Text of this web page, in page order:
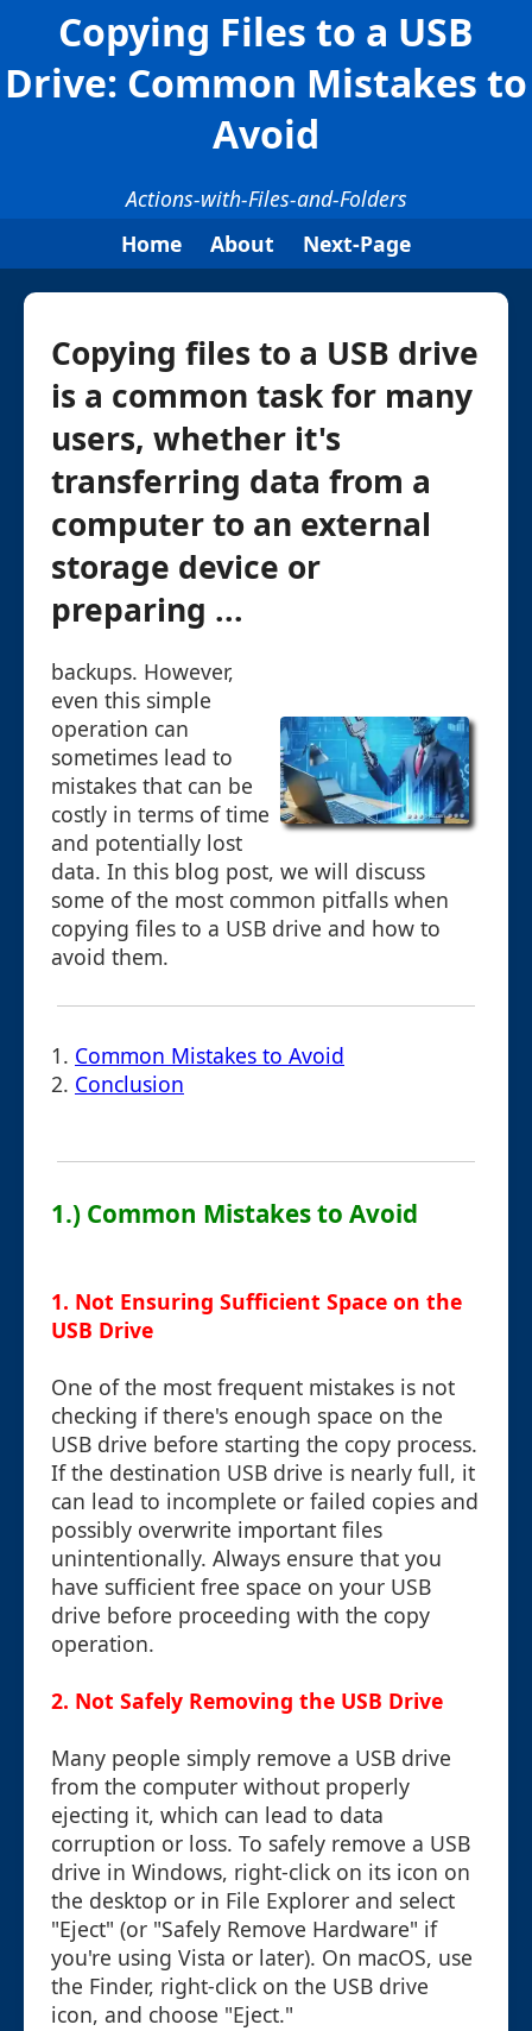
Copying Files to a USB
Drive: Common Mistakes to
Avoid
Actions-with-Files-and-Folders
Home
About Next-Page
Copying files to a USB drive
is a common task for many
users, whether it's
transferring data from a
computer to an external
storage device or
preparing ...
backups. However,
even this simple
operation can
sometimes lead to
mistakes that can be
costly in terms of time
and potentially lost
data. In this blog post, we will discuss
some of the most common pitfalls when
copying files to a USB drive and how to
avoid them.
1. Common Mistakes to Avoid
2. Conclusion
1.) Common Mistakes to Avoid
1. Not Ensuring Sufficient Space on the
USB Drive
One of the most frequent mistakes is not
checking if there's enough space on the
USB drive before starting the copy process.
If the destination USB drive is nearly full, it
can lead to incomplete or failed copies and
possibly overwrite important files
unintentionally. Always ensure that you
have sufficient free space on your USB
drive before proceeding with the copy
operation.
2. Not Safely Removing the USB Drive
Many people simply remove a USB drive
from the computer without properly
ejecting it, which can lead to data
corruption or loss. To safely remove a USB
drive in Windows, right-click on its icon on
the desktop or in File Explorer and select
"Eject" (or "Safely Remove Hardware" if
you're using Vista or later). On macOS, use
the Finder, right-click on the USB drive
icon, and choose "Eject."